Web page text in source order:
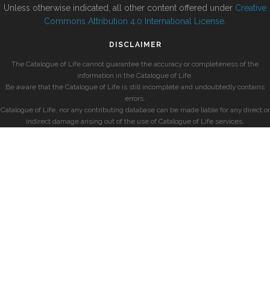
Unless otherwise indicated, all other content offered under Creative
Commons Attribution 4.0 International License
DISCLAIMER
The Catalogue of Life cannot guarantee the accuracy or completeness of the
information in the Catalogue of Life.
Be aware that the Catalogue of Life is still incomplete and undoubtedly contains
errors.
Catalogue of Life, nor any contributing database can be made liable for any direct or
indirect damage arising out of the use of Catalogue of Life services.